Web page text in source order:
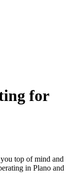
for
top of mind and
in Plano and